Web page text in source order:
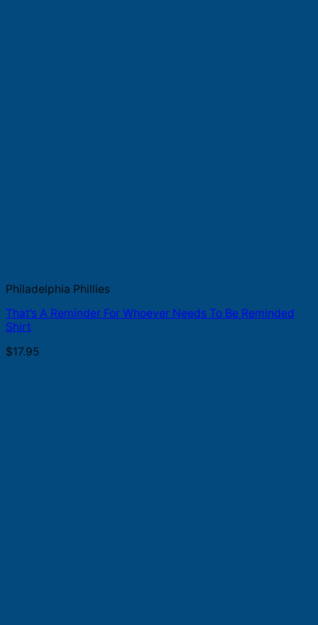
Philadelphia Phillies
That’s A Reminder For Whoever Needs To Be Reminded
Shirt
$17.95